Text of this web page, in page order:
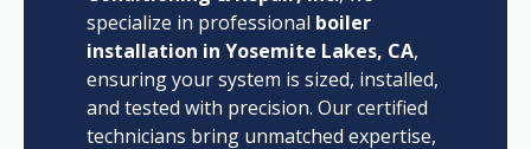
specialize in professional boiler
installation in Yosemite Lakes, CA,
ensuring your system is sized, installed,
and tested with precision. Our certified
technicians bring unmatched expertise,